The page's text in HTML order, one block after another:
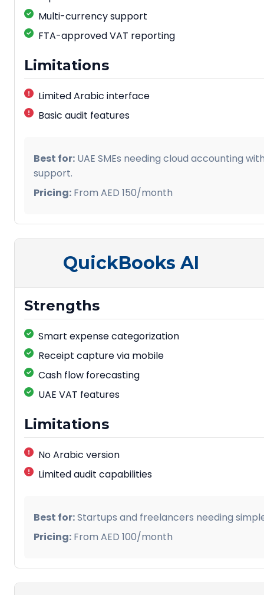
Practical Example:
A Jebel Ali free zone company reduced ESR
Multi-currency support
FTA-approved VAT reporting
Limitations
Limited Arabic interface
Basic audit features
Best for: UAE SMEs needing cloud accounting
support.
Pricing: From AED 150/month
QuickBooks AI
Strengths
Smart expense categorization
Receipt capture via mobile
Cash flow forecasting
UAE VAT features
Limitations
No Arabic version
Limited audit capabilities
Best for:Startups and freelancers needing
Pricing: From AED 100/month